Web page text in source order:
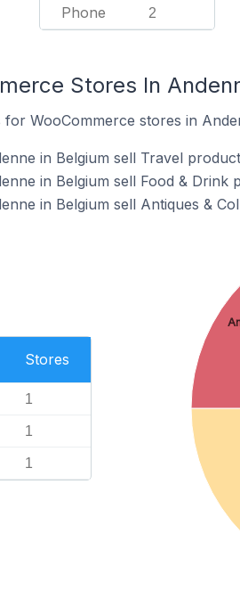
Phone 2
Stores In
WooCommerce stores in
in Belgium sell Travel
in Belgium sell Food & Drink
in Belgium sell Antiques &
Stores
1
1
1